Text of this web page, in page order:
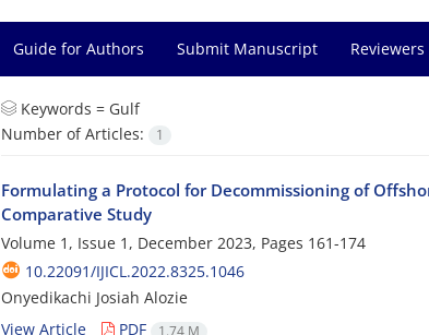
Guide for Authors Submit Manuscript Reviewers
Keywords = Gulf
Number of Articles:
1
Formulating a Protocol for Decommissioning of
Comparative Study
Volume 1, Issue 1, December 2023, Pages 161-174
10.22091/IJICL.2022.8325.1046
Onyedikachi Josiah Alozie
View Article
PDF 1.74 M